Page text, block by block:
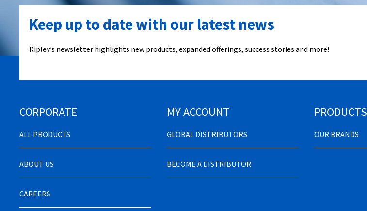
Keep up to date with our latest news
Ripley’s newsletter highlights new products, expanded offerings, success stories and more!
CORPORATE
ALL PRODUCTS
ABOUT US
CAREERS
MY ACCOUNT
GLOBAL DISTRIBUTORS
BECOME A DISTRIBUTOR
PRODUCTS
OUR BRANDS